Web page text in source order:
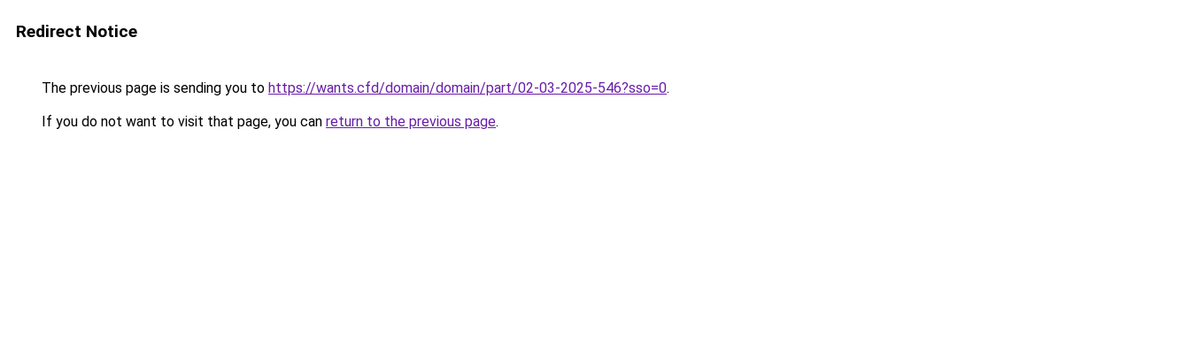
Redirect Notice
The previous page is sending you to https://wants.cfd/domain/domain/part/02-03-2025-546?sso=0.
If you do not want to visit that page, you can return to the previous page.